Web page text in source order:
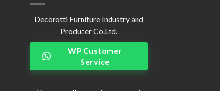
Decorotti Furniture Industry and
Producer Co.Ltd.
WP Customer
Service